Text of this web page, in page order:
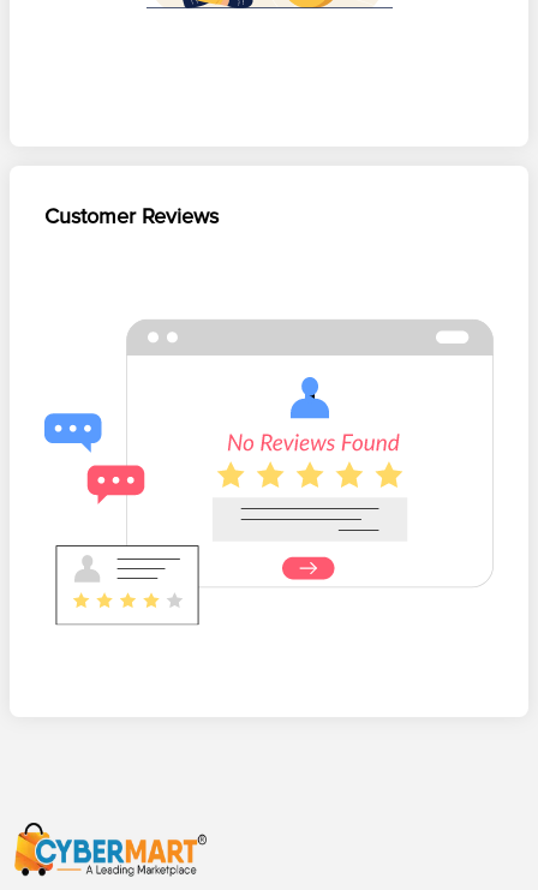
Customer Reviews